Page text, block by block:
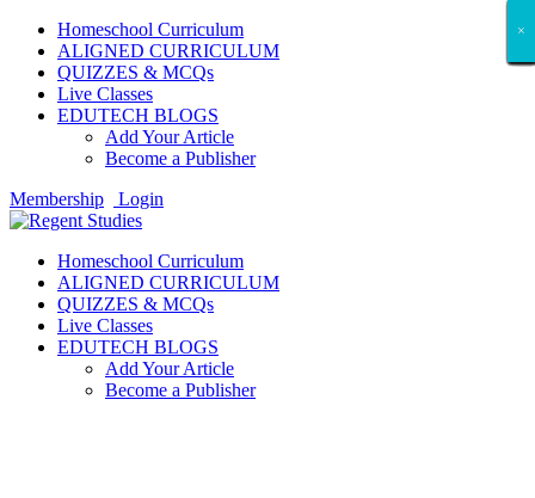
Homeschool Curriculum
ALIGNED CURRICULUM
QUIZZES & MCQs
Live Classes
EDUTECH BLOGS
Add Your Article
Become a Publisher
Membership
Login
Homeschool Curriculum
ALIGNED CURRICULUM
QUIZZES & MCQs
Live Classes
EDUTECH BLOGS
Add Your Article
Become a Publisher
×
×
×
×
×
×
×
×
×
×
×
×
×
×
×
×
×
×